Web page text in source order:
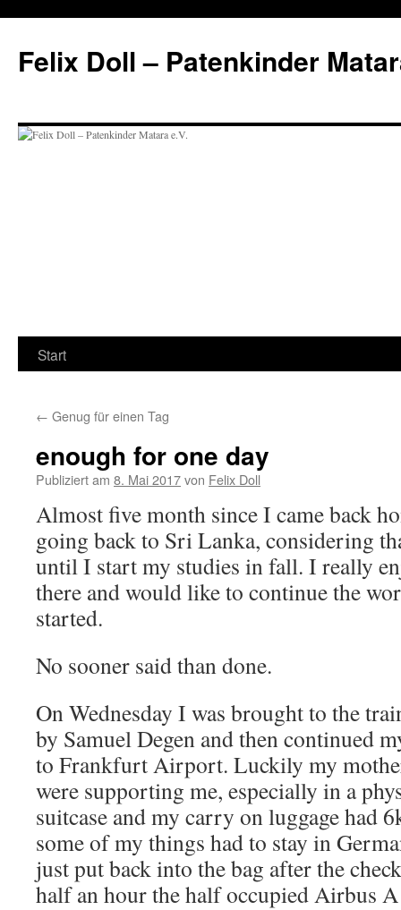
Felix Doll – Patenkinder
Zum
springen
Start
← Genug für einen Tag
enough for one day
Publiziert am 8. Mai 2017von Felix Doll
Almost five month since I came back
going back to Sri Lanka, considering
until I start my studies in fall. I really
there and would like to continue the
started.
No sooner said than done.
On Wednesday I was brought to the
by Samuel Degen and then continued
to Frankfurt Airport. Luckily my
were supporting me, especially in a
suitcase and my carry on luggage had
some of my things had to stay in
just put back into the bag after the
half an hour the half occupied Airbus